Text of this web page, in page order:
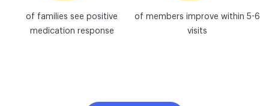
of families see positive
medication response
of members improve within 5-6
visits